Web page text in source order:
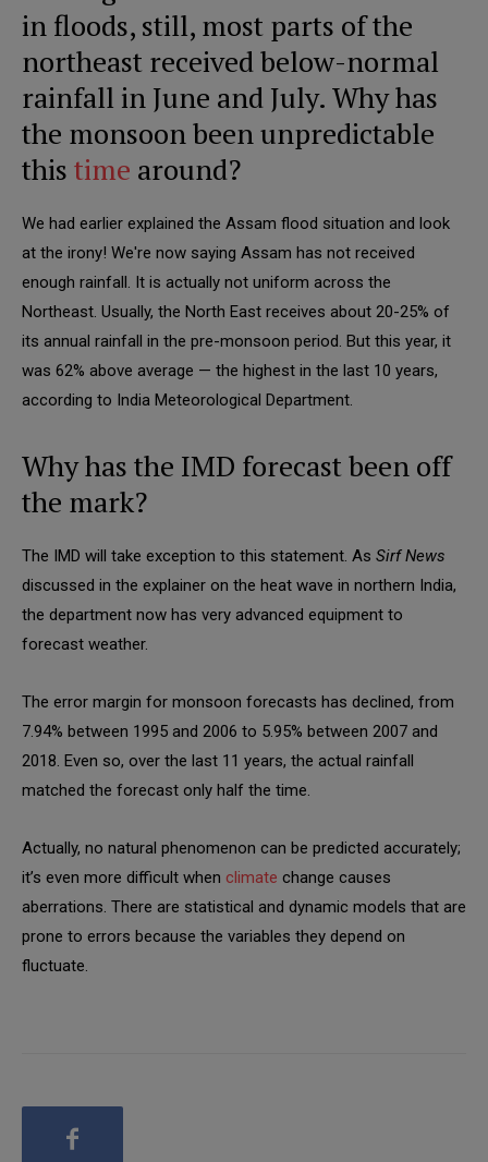
in floods, still, most parts of the
northeast received below-normal
rainfall in June and July. Why has
the monsoon been unpredictable
this time around?
We had earlier explained the Assam flood situation and look
at the irony! We're now saying Assam has not received
enough rainfall. It is actually not uniform across the
Northeast. Usually, the North East receives about 20-25% of
its annual rainfall in the pre-monsoon period. But this year, it
was 62% above average — the highest in the last 10 years,
according to India Meteorological Department.
Why has the IMD forecast been off
the mark?
The IMD will take exception to this statement. As Sirf News
discussed in the explainer on the heat wave in northern India,
the department now has very advanced equipment to
forecast weather.
The error margin for monsoon forecasts has declined, from
7.94% between 1995 and 2006 to 5.95% between 2007 and
2018. Even so, over the last 11 years, the actual rainfall
matched the forecast only half the time.
Actually, no natural phenomenon can be predicted accurately;
it’s even more difficult when climate change causes
aberrations. There are statistical and dynamic models that are
prone to errors because the variables they depend on
fluctuate.